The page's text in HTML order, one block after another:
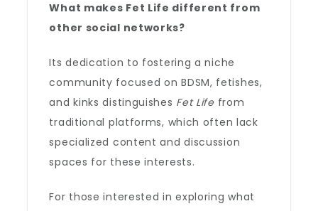
What makes Fet Life different from
other social networks?
Its dedication to fostering a niche
community focused on BDSM, fetishes,
and kinks distinguishes Fet Lifefrom
traditional platforms, which often lack
specialized content and discussion
spaces for these interests.
For those interested in exploring what